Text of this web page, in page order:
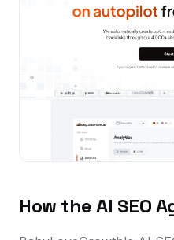
How the AI SEO